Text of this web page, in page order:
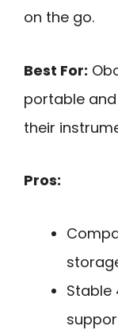
on the go.
Best For:
portable
their
Pros:
Stable